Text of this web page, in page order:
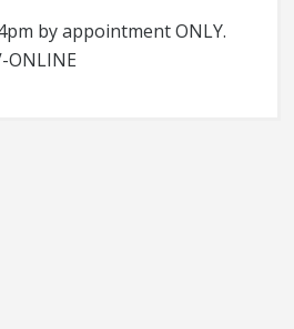
by appointment ONLY.
ONLINE